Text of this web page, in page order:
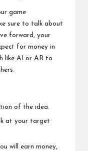
game
sure to talk about
forward, your
for money in
like AI or AR to
of the idea.
at your target
will earn money,